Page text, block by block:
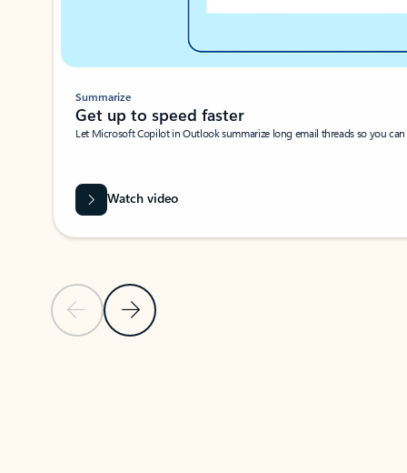
Previous SlideNext Slide
Summarize
Get up to speed faster ​
Let Microsoft Copilot in Outlook summarize long email threads so you
Watch video